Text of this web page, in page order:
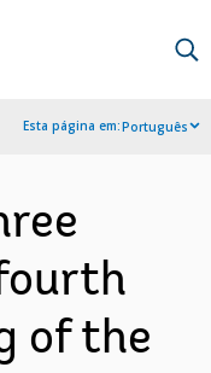
Esta página em:Português
of the